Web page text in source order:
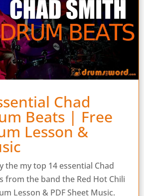
Chad
Beats | Free
Lesson &
the my top 14 essential Chad
from the band the Red Hot Chili
Lesson & PDF Sheet Music.